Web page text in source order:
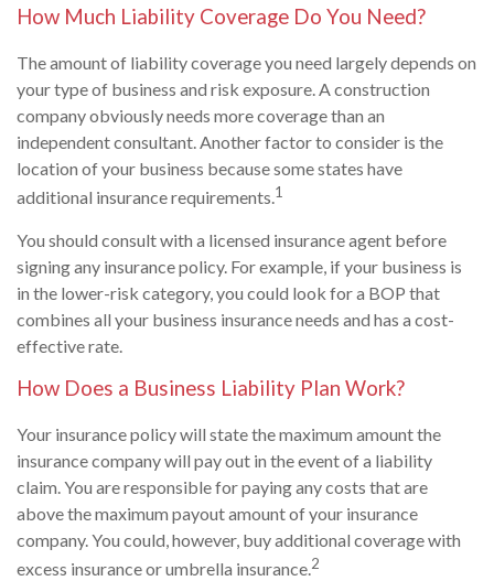
How Much Liability Coverage Do You Need?
The amount of liability coverage you need largely depends on
your type of business and risk exposure. A construction
company obviously needs more coverage than an
independent consultant. Another factor to consider is the
location of your business because some states have
additional insurance requirements.1
You should consult with a licensed insurance agent before
signing any insurance policy. For example, if your business is
in the lower-risk category, you could look for a BOP that
combines all your business insurance needs and has a cost-
effective rate.
How Does a Business Liability Plan Work?
Your insurance policy will state the maximum amount the
insurance company will pay out in the event of a liability
claim. You are responsible for paying any costs that are
above the maximum payout amount of your insurance
company. You could, however, buy additional coverage with
excess insurance or umbrella insurance.2